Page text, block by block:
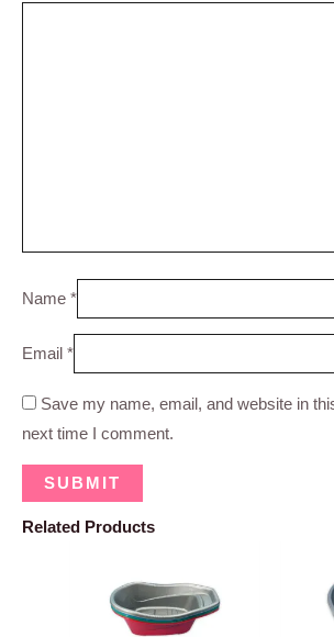
Name *
Email *
Save my name, email, and website in
next time I comment.
Related Products